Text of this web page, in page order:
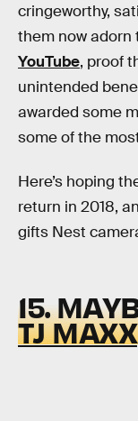
cringeworthy,
them now adorn
YouTube, proof
unintended
awarded some
some of the
Here’s hoping
return in 2018,
gifts Nest
15.
TJ MAXX